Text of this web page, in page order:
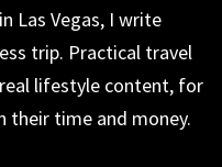
Las Vegas, I write
trip. Practical travel
lifestyle content, for
their time and money.